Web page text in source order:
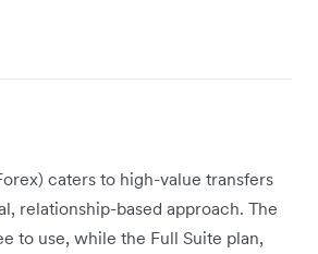
caters to high-value transfers
relationship-based approach. The
to use, while the Full Suite plan,